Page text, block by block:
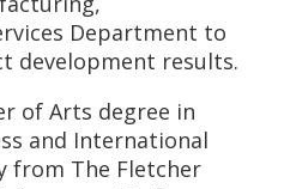
Department to
development results.
of Arts degree in
and International
from The Fletcher